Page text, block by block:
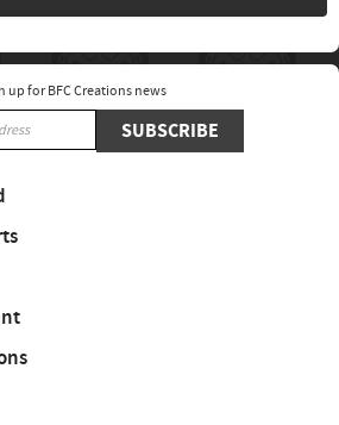
up for BFC Creations news
SUBSCRIBE